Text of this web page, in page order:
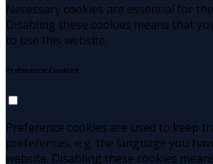
Necessary cookies are essential for
Disabling these cookies means that
to use this website.
Preference Cookies
Preference cookies are used to keep
preferences, e.g. the language you
website. Disabling these cookies